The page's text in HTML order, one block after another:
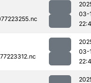
03-
03-